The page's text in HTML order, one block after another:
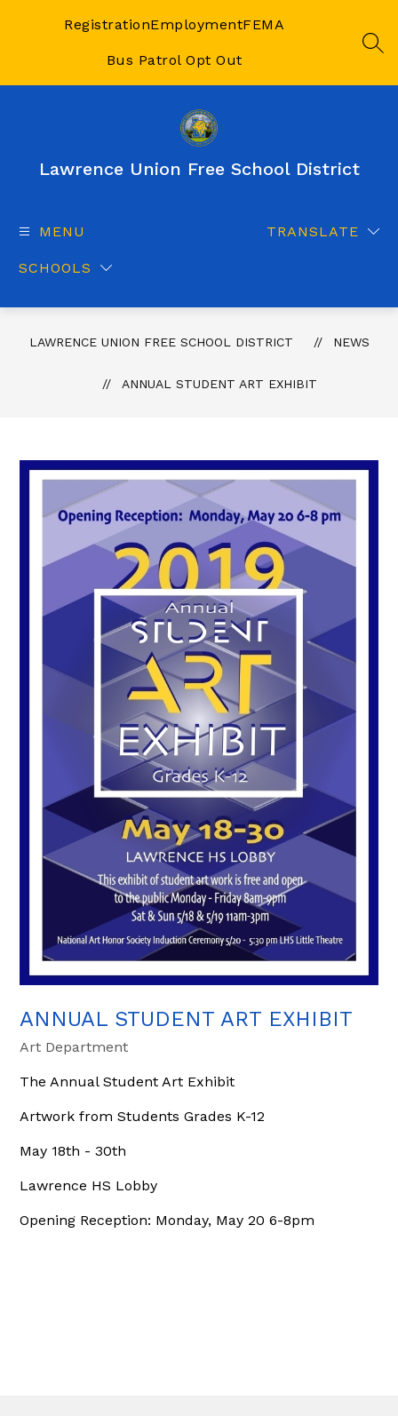
RegistrationEmploymentFEMA
Bus Patrol Opt Out
Lawrence Union Free School District
MENU
SCHOOLS
TRANSLATE
LAWRENCE UNION FREE SCHOOL DISTRICT NEWS
ANNUAL STUDENT ART EXHIBIT
ANNUAL STUDENT ART EXHIBIT
Art Department
The Annual Student Art Exhibit
Artwork from Students Grades K-12
May 18th - 30th
Lawrence HS Lobby
Opening Reception: Monday, May 20 6-8pm